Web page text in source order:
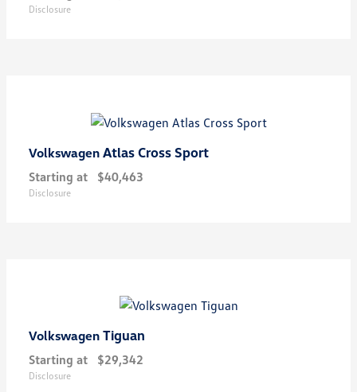
Disclosure
Volkswagen Atlas Cross Sport
Starting at $40,463
Disclosure
Volkswagen Tiguan
Starting at $29,342
Disclosure